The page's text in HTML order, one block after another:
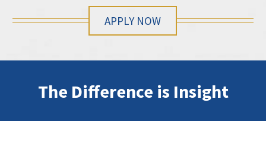
APPLY NOW
The Difference is Insight